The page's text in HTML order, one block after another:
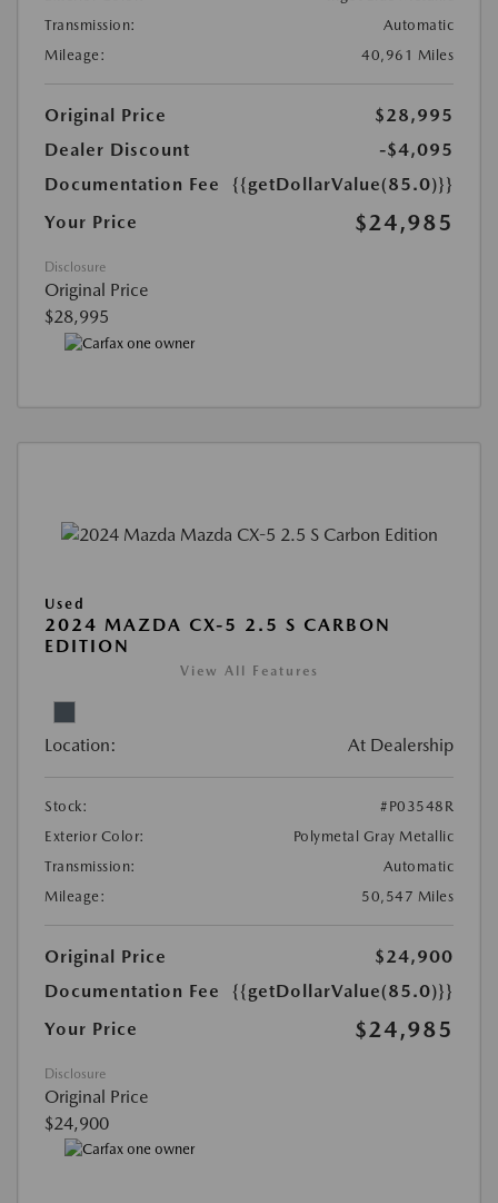
Transmission:
Automatic
Mileage:
40,961 Miles
Original Price
$28,995
Dealer Discount
-$4,095
Documentation Fee
{{getDollarValue(85.0)}}
Your Price
$24,985
Disclosure
Original Price
$28,995
Used
2024 MAZDA CX-5 2.5 S CARBON
EDITION
View All Features
Location: At Dealership
Stock:
#P03548R
Exterior Color:
Polymetal Gray Metallic
Transmission:
Automatic
Mileage:
50,547 Miles
Original Price
$24,900
Documentation Fee
{{getDollarValue(85.0)}}
Your Price
$24,985
Disclosure
Original Price
$24,900